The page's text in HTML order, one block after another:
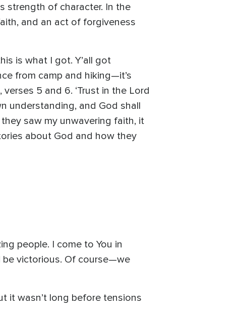
strength of character. In the
and an act of forgiveness
is what I got. Y’all got
from camp and hiking—it’s
5 and 6. ‘Trust in the Lord
understanding, and God shall
saw my unwavering faith, it
about God and how they
people. I come to You in
be victorious. Of course—we
it wasn’t long before tensions